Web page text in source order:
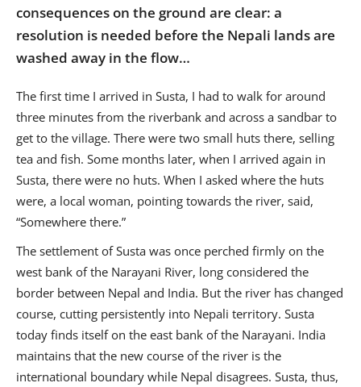
consequences on the ground are clear: a
resolution is needed before the Nepali lands are
washed away in the flow…
The first time I arrived in Susta, I had to walk for around
three minutes from the riverbank and across a sandbar to
get to the village. There were two small huts there, selling
tea and fish. Some months later, when I arrived again in
Susta, there were no huts. When I asked where the huts
were, a local woman, pointing towards the river, said,
“Somewhere there.”
The settlement of Susta was once perched firmly on the
west bank of the Narayani River, long considered the
border between Nepal and India. But the river has changed
course, cutting persistently into Nepali territory. Susta
today finds itself on the east bank of the Narayani. India
maintains that the new course of the river is the
international boundary while Nepal disagrees. Susta, thus,